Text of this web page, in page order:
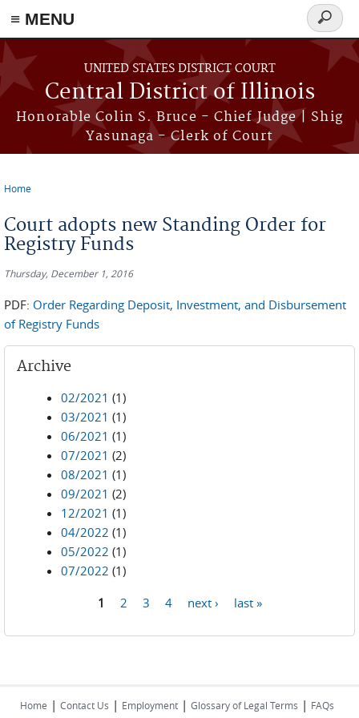
≡ MENU
Skip to main content
UNITED STATES DISTRICT COURT
Central District of Illinois
Honorable Colin S. Bruce - Chief Judge | Shig
Yasunaga - Clerk of Court
Search
form
Home
Court adopts new Standing Order for
Registry Funds
Thursday, December 1, 2016
PDF: Order Regarding Deposit, Investment, and Disbursement
of Registry Funds
Archive
02/2021 (1)
03/2021 (1)
06/2021 (1)
07/2021 (2)
08/2021 (1)
09/2021 (2)
12/2021 (1)
04/2022 (1)
05/2022 (1)
07/2022 (1)
1 2 3 4 next › last »
Home | Contact Us | Employment | Glossary of Legal Terms | FAQs